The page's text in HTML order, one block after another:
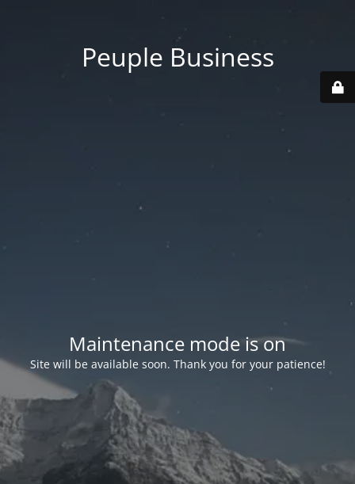
Peuple Business
Maintenance mode is on
Site will be available soon. Thank you for your patience!